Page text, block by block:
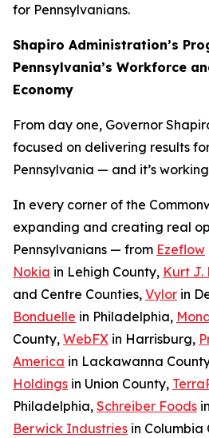
for Pennsylvanians.
Shapiro Administration’s
Pennsylvania’s Workforce
Economy
From day one, Governor
focused on delivering results
Pennsylvania — and it’s
In every corner of the
expanding and creating real
Pennsylvanians — from Ezeflow
Nokia in Lehigh County, Kurt J.
and Centre Counties, Vylor in
Bonduelle in Philadelphia,
County, WebFX in Harrisburg,
America in Lackawanna
Holdings in Union County,
Philadelphia, Schreiber Foods
Berwick Industries in Columbia